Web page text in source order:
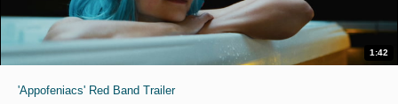
1:42
'Appofeniacs' Red Band Trailer